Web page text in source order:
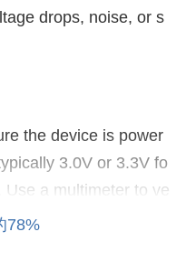
drops, noise, or s
the device is power
3.0V or 3.3V fo
a multimeter to ve
pins (VCC and GN
all PCB traces, s
78%